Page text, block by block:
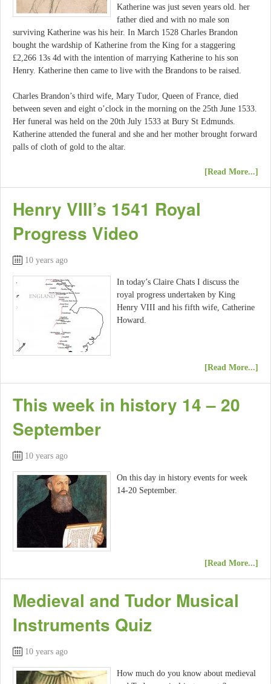
Katherine was just seven years old. her
father died and with no male son
surviving Katherine was his heir. In March 1528 Charles Brandon
bought the wardship of Katherine from the King for a staggering
£2,266 13s 4d with the intention of marrying Katherine to his son
Henry. Katherine then came to live with the Brandons to be raised.
Charles Brandon’s third wife, Mary Tudor, Queen of France, died
between seven and eight o’clock in the morning on the 25th June 1533.
Her funeral was held on the 20th July 1533 at Bury St Edmunds.
Katherine attended the funeral and she and her mother brought forward
palls of cloth of gold to the altar.
[Read More...]
Henry VIII’s 1541 Royal
Progress Video
10 years ago
In today’s Claire Chats I discuss the
royal progress undertaken by King
Henry VIII and his fifth wife, Catherine
Howard.
[Read More...]
This week in history 14 – 20
September
10 years ago
On this day in history events for week
14-20 September.
[Read More...]
Medieval and Tudor Musical
Instruments Quiz
10 years ago
How much do you know about medieval